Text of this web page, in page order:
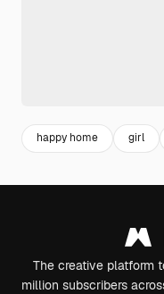
happy home girl
The creative platform
million subscribers